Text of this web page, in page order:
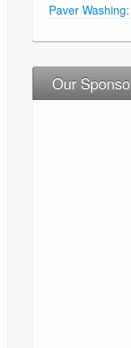
Paver
Our